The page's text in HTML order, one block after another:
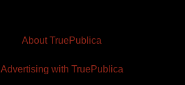
About TruePublica
Advertising with TruePublica